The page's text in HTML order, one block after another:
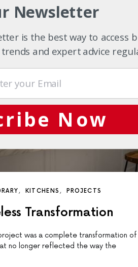
KITCHENS PROJECTS
Transformation
was a complete transformation of
no longer reflected the way the
Newsletter
is the best way to access
and expert advice
Now